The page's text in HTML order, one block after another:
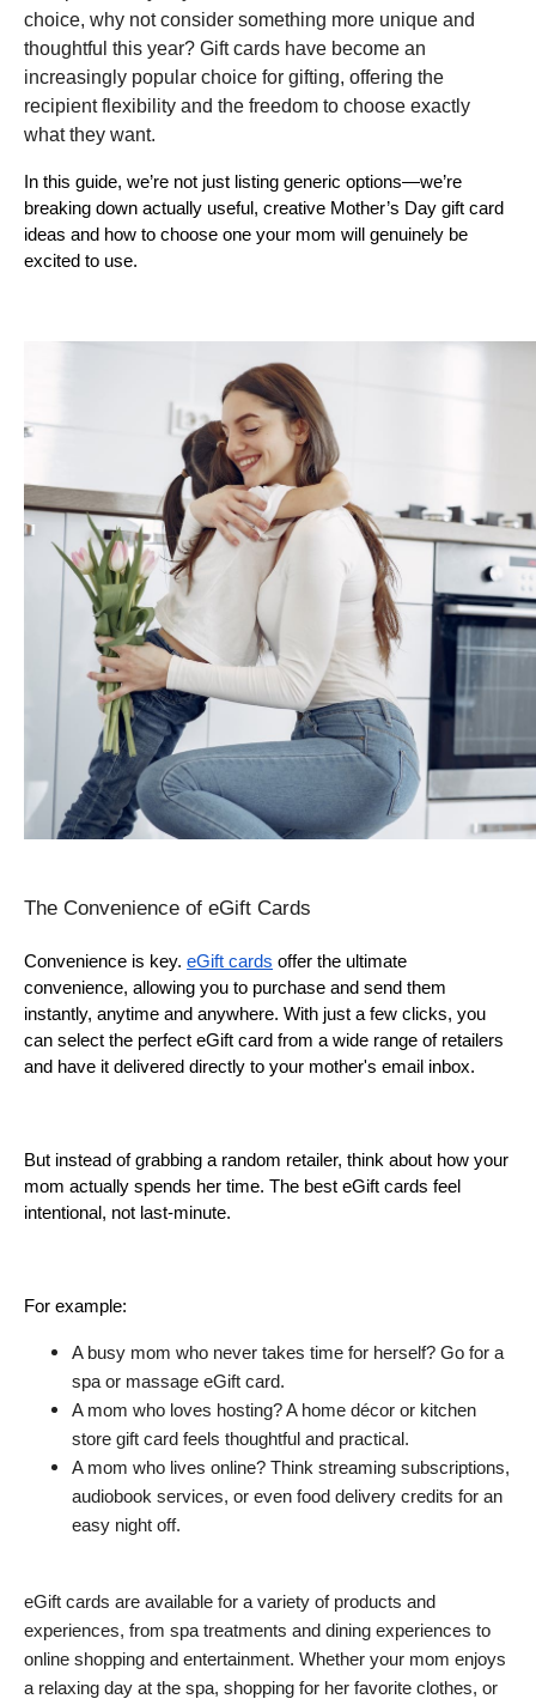
choice, why not consider something more unique and
thoughtful this year? Gift cards have become an
increasingly popular choice for gifting, offering the
recipient flexibility and the freedom to choose exactly
what they want.
In this guide, we’re not just listing generic options—we’re
breaking down actually useful, creative Mother’s Day gift card
ideas and how to choose one your mom will genuinely be
excited to use.
The Convenience of eGift Cards
Convenience is key. eGift cards offer the ultimate
convenience, allowing you to purchase and send them
instantly, anytime and anywhere. With just a few clicks, you
can select the perfect eGift card from a wide range of retailers
and have it delivered directly to your mother's email inbox.
But instead of grabbing a random retailer, think about how your
mom actually spends her time. The best eGift cards feel
intentional, not last-minute.
For example:
A busy mom who never takes time for herself? Go for a
spa or massage eGift card.
A mom who loves hosting? A home décor or kitchen
store gift card feels thoughtful and practical.
A mom who lives online? Think streaming subscriptions,
audiobook services, or even food delivery credits for an
easy night off.
eGift cards are available for a variety of products and
experiences, from spa treatments and dining experiences to
online shopping and entertainment. Whether your mom enjoys
a relaxing day at the spa, shopping for her favorite clothes, or